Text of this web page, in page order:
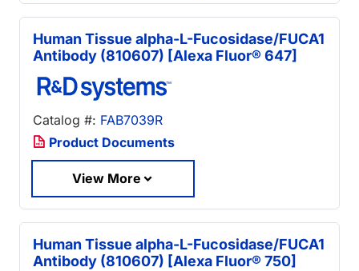
Human Tissue alpha-L-Fucosidase/FUCA1
Antibody (810607) [Alexa Fluor® 647]
Catalog #: FAB7039R
Product Documents
View More
Human Tissue alpha-L-Fucosidase/FUCA1
Antibody (810607) [Alexa Fluor® 750]